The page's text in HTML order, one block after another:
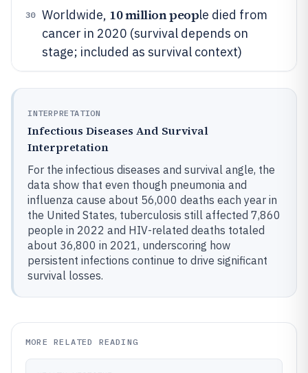
30 Worldwide, 10 million people died from
cancer in 2020 (survival depends on
stage; included as survival context)
INTERPRETATION
Infectious Diseases And Survival
Interpretation
For the infectious diseases and survival angle, the
data show that even though pneumonia and
influenza cause about 56,000 deaths each year in
the United States, tuberculosis still affected 7,860
people in 2022 and HIV-related deaths totaled
about 36,800 in 2021, underscoring how
persistent infections continue to drive significant
survival losses.
MORE RELATED READING